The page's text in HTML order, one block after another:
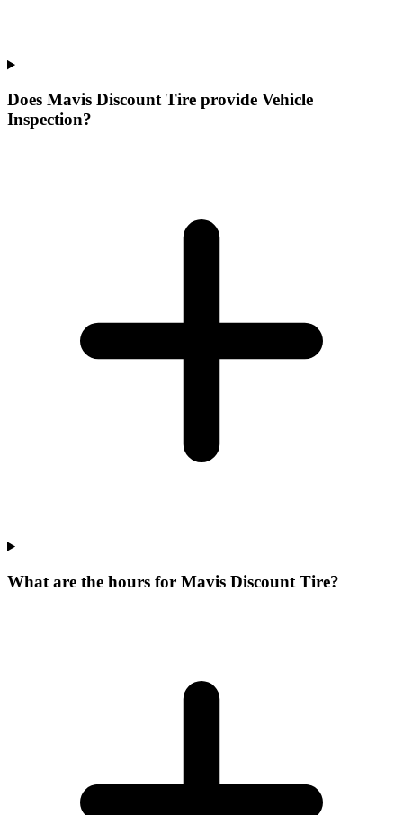
Does Mavis Discount Tire provide Vehicle
Inspection?
What are the hours for Mavis Discount Tire?